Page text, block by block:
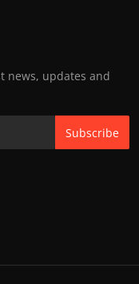
news, updates and
Subscribe